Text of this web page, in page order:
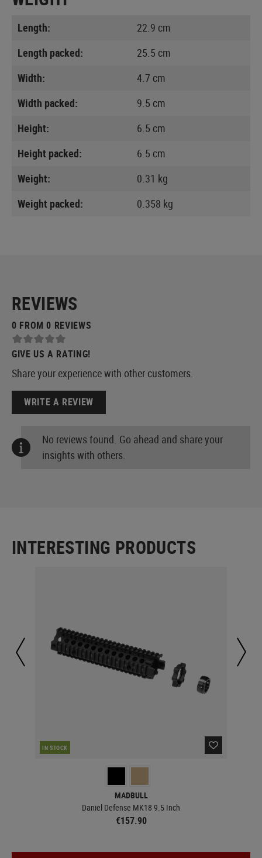
Length:
22.9 cm
Length packed:
25.5 cm
Width:
4.7 cm
Width packed:
9.5 cm
Height:
6.5 cm
Height packed:
6.5 cm
Weight:
0.31 kg
Weight packed:
0.358 kg
REVIEWS
0 FROM 0 REVIEWS
GIVE US A RATING!
Share your experience with other customers.
WRITE A REVIEW
No reviews found. Go ahead and share your
insights with others.
INTERESTING PRODUCTS
IN STOCK
MADBULL
Daniel Defense MK18 9.5 Inch
€157.90